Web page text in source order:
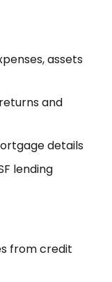
assets
and
details
lending
from credit